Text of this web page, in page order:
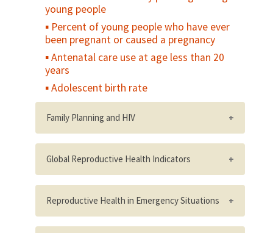
young people
Percent of young people who have ever
been pregnant or caused a pregnancy
Antenatal care use at age less than 20
years
Adolescent birth rate
Family Planning and HIV
Number/percent of HIV service delivery
points that are providing integrated
voluntary family planning services
age attending HIV-related service delivery
points with unmet need for family planning
Global Reproductive Health Indicators
WHO's short list of reproductive health
indicators for global monitoring
PAI's Reproductive Risk Index
Reproductive Health in Emergency Situations
Number of incidents of sexual violence